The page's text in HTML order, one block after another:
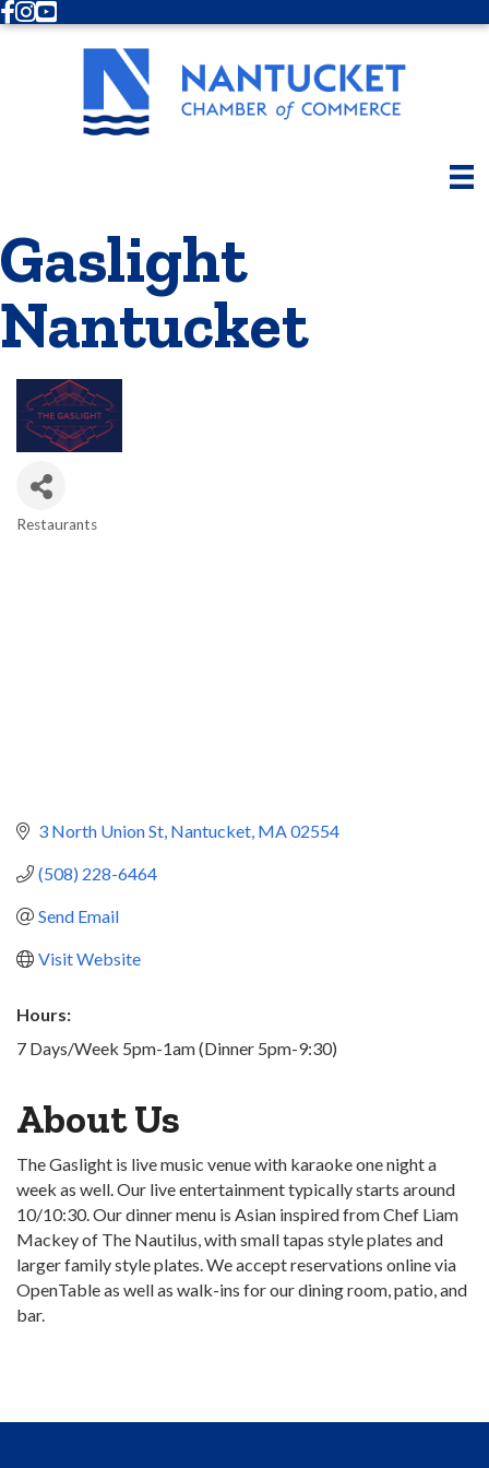
Facebook
Instagram
Youtube
Gaslight
Nantucket
Restaurants
3 North Union St Nantucket MA02554
(508) 228-6464
Send Email
Visit Website
Hours:
7 Days/Week 5pm-1am (Dinner 5pm-9:30)
About Us
The Gaslight is live music venue with karaoke one night a
week as well. Our live entertainment typically starts around
10/10:30. Our dinner menu is Asian inspired from Chef Liam
Mackey of The Nautilus, with small tapas style plates and
larger family style plates. We accept reservations online via
OpenTable as well as walk-ins for our dining room, patio, and
bar.